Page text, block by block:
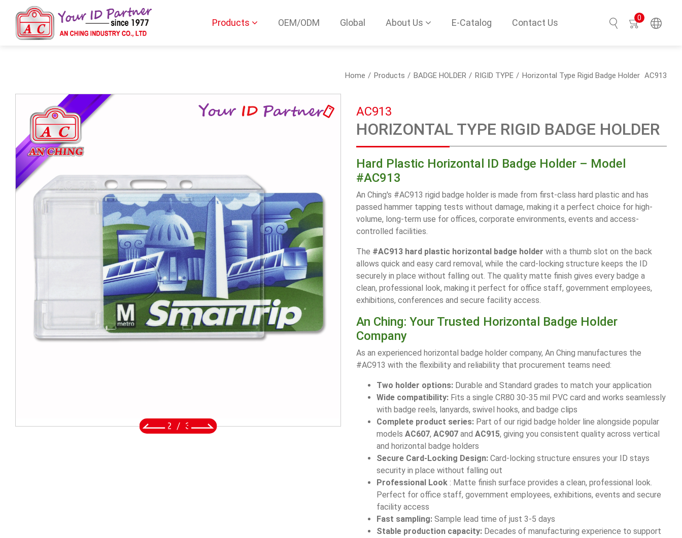
Products OEM/ODM Global About Us E-Catalog Contact Us 0
Home Products BADGE HOLDER RIGID TYPE Horizontal Type Rigid Badge Holder AC913
2 / 3
AC913
HORIZONTAL TYPE RIGID BADGE HOLDER
Hard Plastic Horizontal ID Badge Holder – Model
#AC913
An Ching's #AC913 rigid badge holder is made from first-class hard plastic and has
passed hammer tapping tests without damage, making it a perfect choice for high-
volume, long-term use for offices, corporate environments, events and access-
controlled facilities.
The #AC913 hard plastic horizontal badge holder with a thumb slot on the back
allows quick and easy card removal, while the card-locking structure keeps the ID
securely in place without falling out. The quality matte finish gives every badge a
clean, professional look, making it perfect for office staff, government employees,
exhibitions, conferences and secure facility access.
An Ching: Your Trusted Horizontal Badge Holder
Company
As an experienced horizontal badge holder company, An Ching manufactures the
#AC913 with the flexibility and reliability that procurement teams need:
Two holder options: Durable and Standard grades to match your application
Wide compatibility: Fits a single CR80 30-35 mil PVC card and works seamlessly
with badge reels, lanyards, swivel hooks, and badge clips
Complete product series: Part of our rigid badge holder line alongside popular
models AC607, AC907 and AC915, giving you consistent quality across vertical
and horizontal badge holders
Secure Card-Locking Design: Card-locking structure ensures your ID stays
security in place without falling out
Professional Look : Matte finish surface provides a clean, professional look.
Perfect for office staff, government employees, exhibitions, events and secure
facility access
Fast sampling: Sample lead time of just 3-5 days
Stable production capacity: Decades of manufacturing experience to support
Search
Products
BIO TYPE
BADGE HOLDER
BADGE CLIP
SWIVEL TRIGGER HOOK